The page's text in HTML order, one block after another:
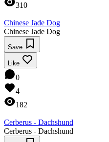
310
Chinese Jade Dog
Chinese Jade Dog
Save
Like
0
4
182
Cerberus - Dachshund
Cerberus - Dachshund